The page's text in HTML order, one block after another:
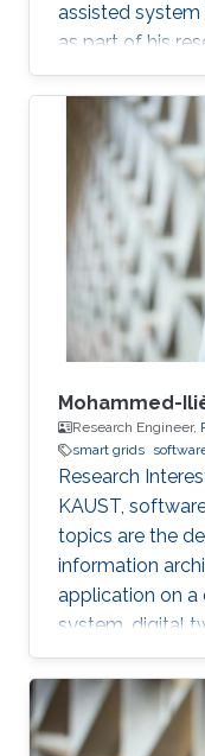
assisted
as part of his
Mohammed-
Research Engineer,
smart grids
Research
KAUST,
topics are the
information
application on a
system, digital
forecasting,
components
with
jetpack,